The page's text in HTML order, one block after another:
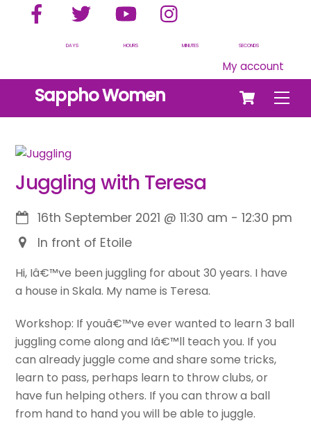
Facebook Twitter YouTube
DAYS HOURS MINUTES SECONDS
My account
Cart
Sappho Women
Juggling with Teresa
16th September 2021 @11:30 am -12:30 pm
In front of Etoile
Hi, Iâ€™ve been juggling for about 30 years. I have
a house in Skala. My name is Teresa.
Workshop: If youâ€™ve ever wanted to learn 3 ball
juggling come along and Iâ€™ll teach you. If you
can already juggle come and share some tricks,
learn to pass, perhaps learn to throw clubs, or
have fun helping others. If you can throw a ball
from hand to hand you will be able to juggle.